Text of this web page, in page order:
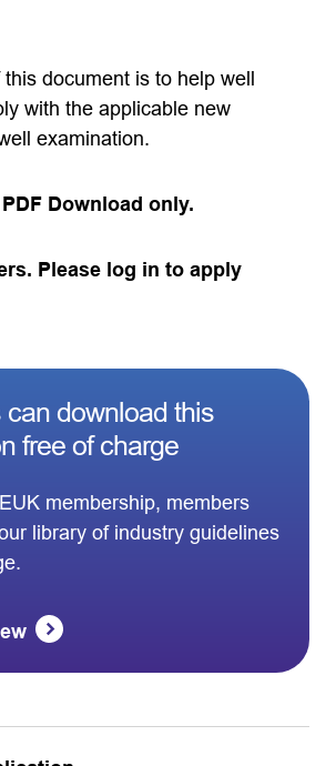
document is to help well
with the applicable new
examination.
Download only.
Please log in to apply
can download this
free of charge
membership, members
library of industry guidelines